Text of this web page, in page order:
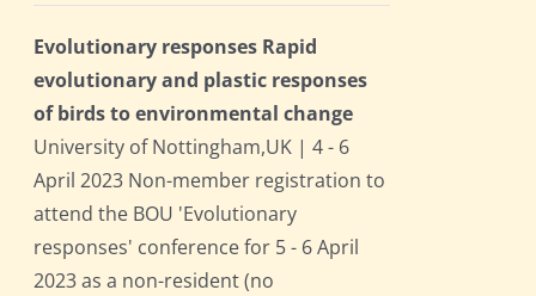
Evolutionary responses Rapid
evolutionary and plastic responses
of birds to environmental change
University of Nottingham,UK | 4 - 6
April 2023 Non-member registration to
attend the BOU 'Evolutionary
responses' conference for 5 - 6 April
2023 as a non-resident (no